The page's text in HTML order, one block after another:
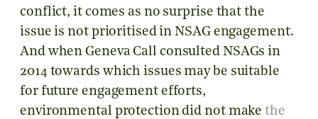
conflict, it comes as no surprise that the
issue is not prioritised in NSAG engagement.
And when Geneva Call consulted NSAGs in
2014 towards which issues may be suitable
for future engagement efforts,
environmental protection did not makethe